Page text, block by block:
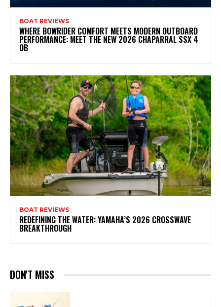
BOAT REVIEWS
WHERE BOWRIDER COMFORT MEETS MODERN OUTBOARD
PERFORMANCE: MEET THE NEW 2026 CHAPARRAL SSX 4
OB
BOAT REVIEWS
REDEFINING THE WATER: YAMAHA’S 2026 CROSSWAVE
BREAKTHROUGH
DON'T MISS